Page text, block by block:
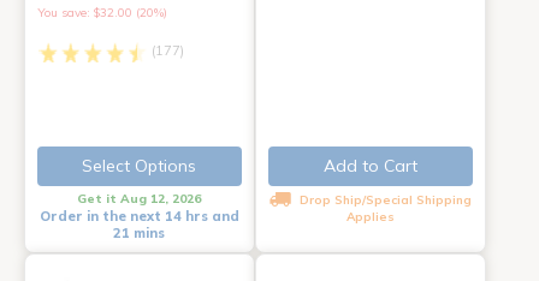
You save: $32.00 (20%)
(177)
Select Options
Get it Aug 12, 2026
Order in the next 14 hrs and
21 mins
Add to Cart
Drop Ship/Special Shipping
Applies